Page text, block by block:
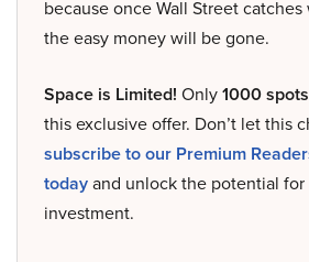
because once Wall Street
the easy money will be gone.
Space is Limited! Only1000 spots
this exclusive offer. Don’t let this
subscribe to our Premium
todayand unlock the potential
investment.